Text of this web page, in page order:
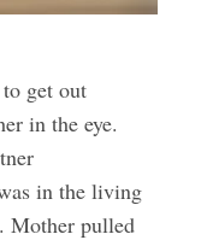
get out
in the eye.
in the living
Mother pulled